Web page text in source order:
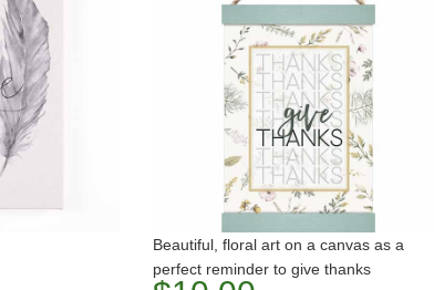
Beautiful, floral art on a canvas as a
perfect reminder to give thanks